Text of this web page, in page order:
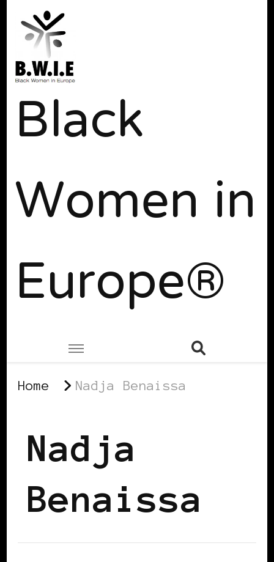
Black
Women in
Europe®
Home Nadja Benaissa
Nadja
Benaissa